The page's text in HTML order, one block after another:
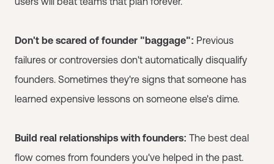
Don't be scared of founder "baggage": Previous
failures or controversies don't automatically disqualify
founders. Sometimes they're signs that someone has
learned expensive lessons on someone else's dime.
Build real relationships with founders: The best deal
flow comes from founders you've helped in the past.